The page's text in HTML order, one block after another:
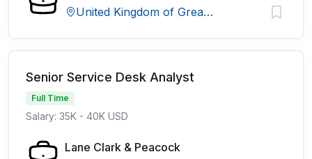
United Kingdom of Great Britain and Northern Ireland
Senior Service Desk Analyst
Full Time
Salary: 35K - 40K USD
Lane Clark & Peacock